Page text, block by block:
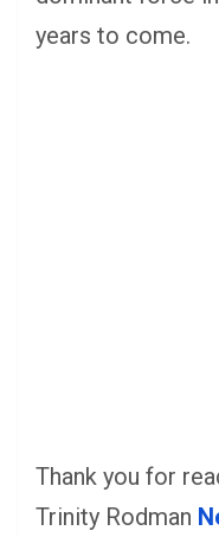
years to come.
Thank you for
Trinity Rodman